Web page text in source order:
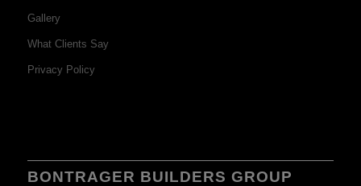
Gallery
What Clients Say
Privacy Policy
BONTRAGER BUILDERS GROUP